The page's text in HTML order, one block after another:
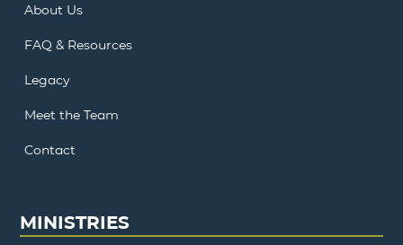
About Us
FAQ & Resources
Legacy
Meet the Team
Contact
MINISTRIES